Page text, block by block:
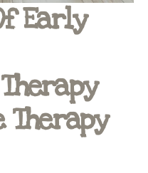
Early
Therapy